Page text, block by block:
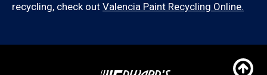
recycling, check out Valencia Paint Recycling Online.